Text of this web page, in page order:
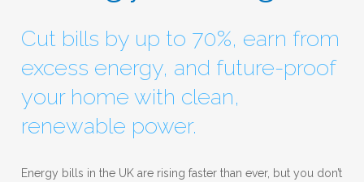
Cut bills by up to 70%, earn from
excess energy, and future-proof
your home with clean,
renewable power.
Energy bills in the UK are rising faster than ever, but you don’t